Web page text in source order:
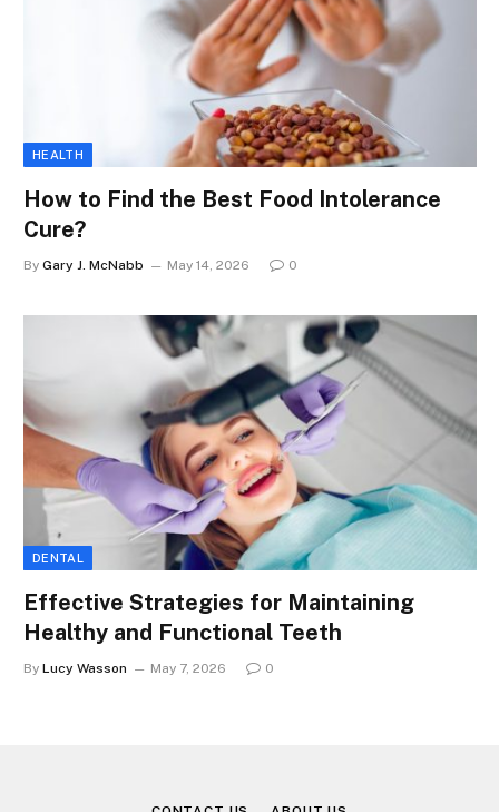
HEALTH
How to Find the Best Food Intolerance
Cure?
By Gary J. McNabb May 14, 2026 0
DENTAL
Effective Strategies for Maintaining
Healthy and Functional Teeth
By Lucy Wasson May 7, 2026 0